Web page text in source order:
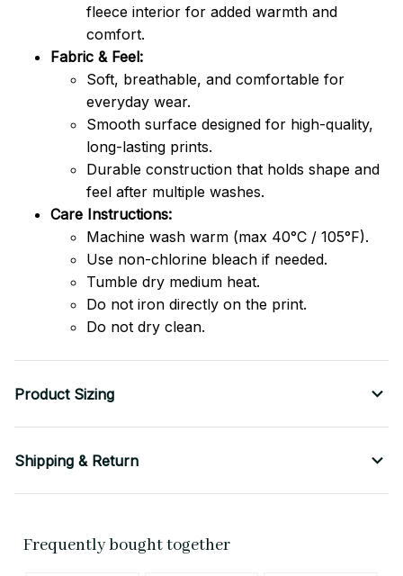
fleece interior for added warmth and
comfort.
Fabric & Feel:
Soft, breathable, and comfortable for
everyday wear.
Smooth surface designed for high-quality,
long-lasting prints.
Durable construction that holds shape and
feel after multiple washes.
Care Instructions:
Machine wash warm (max 40°C / 105°F).
Use non-chlorine bleach if needed.
Tumble dry medium heat.
Do not iron directly on the print.
Do not dry clean.
Product Sizing
Shipping & Return
Frequently bought together